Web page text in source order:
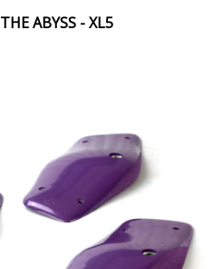
THE ABYSS - XL5